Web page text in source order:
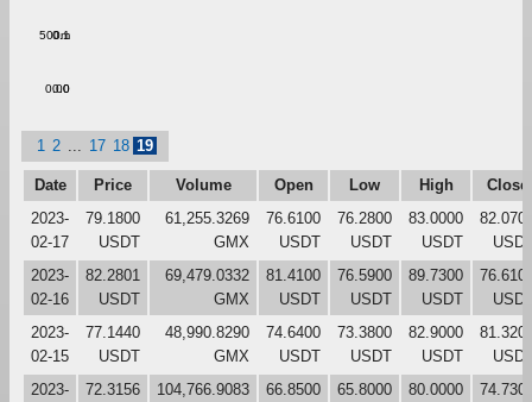
0.0
0.1
0.00
500m
1 2 17 18 19
Date Price Volume Open Low High
Close
2023-
02-17
79.1800
USDT
61,255.3269
GMX
76.6100
USDT
76.2800
USDT
83.0000
USDT
2023-
02-16
82.2801
USDT
69,479.0332
GMX
81.4100
USDT
76.5900
USDT
89.7300
USDT
2023-
02-15
77.1440
USDT
48,990.8290
GMX
74.6400
USDT
73.3800
USDT
82.9000
USDT
2023-
72.3156
104,766.9083
66.8500
65.8000
80.0000